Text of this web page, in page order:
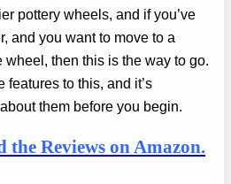
pottery wheels, and if you’ve
and you want to move to a
wheel, then this is the way to go.
to this, and it’s
them before you begin.
the Reviews on Amazon.